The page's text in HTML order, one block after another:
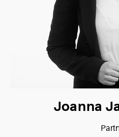
Joanna